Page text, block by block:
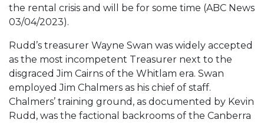
the rental crisis and will be for some time (ABC News
03/04/2023).
Rudd’s treasurer Wayne Swan was widely accepted
as the most incompetent Treasurer next to the
disgraced Jim Cairns of the Whitlam era. Swan
employed Jim Chalmers as his chief of staff.
Chalmers’ training ground, as documented by Kevin
Rudd, was the factional backrooms of the Canberra